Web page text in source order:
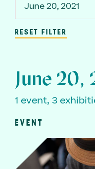
June 20, 2021
RESET FILTER
June 20,
1 event, 3
EVENT